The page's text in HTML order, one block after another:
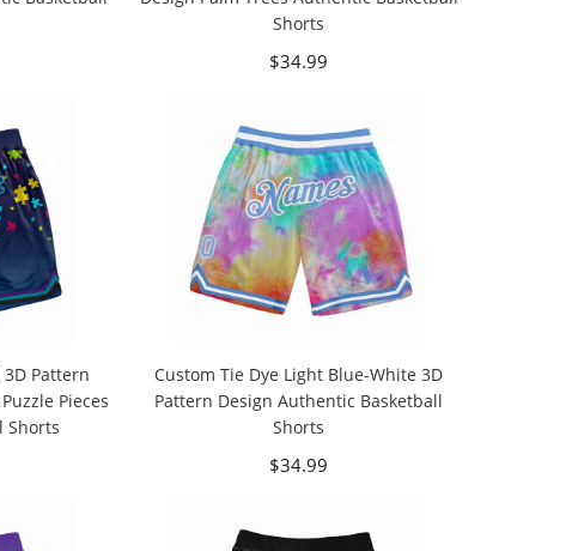
Shorts
$34.99
3D Pattern
Pieces
Shorts
Custom Tie Dye Light Blue-White 3D
Pattern Design Authentic Basketball
Shorts
$34.99